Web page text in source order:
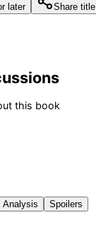
later Share title
this book
Analysis Spoilers